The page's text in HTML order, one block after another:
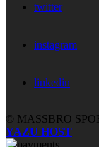
twitter
instagram
linkedin
© MASSBRO
YAZU HOST